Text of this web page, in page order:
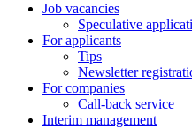
Job vacancies
Speculative
For applicants
Tips
Newsletter
For companies
Call-back service
Interim management